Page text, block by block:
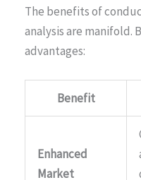
The benefits of
analysis are manifold.
advantages:
Benefit
Enhanced
Market